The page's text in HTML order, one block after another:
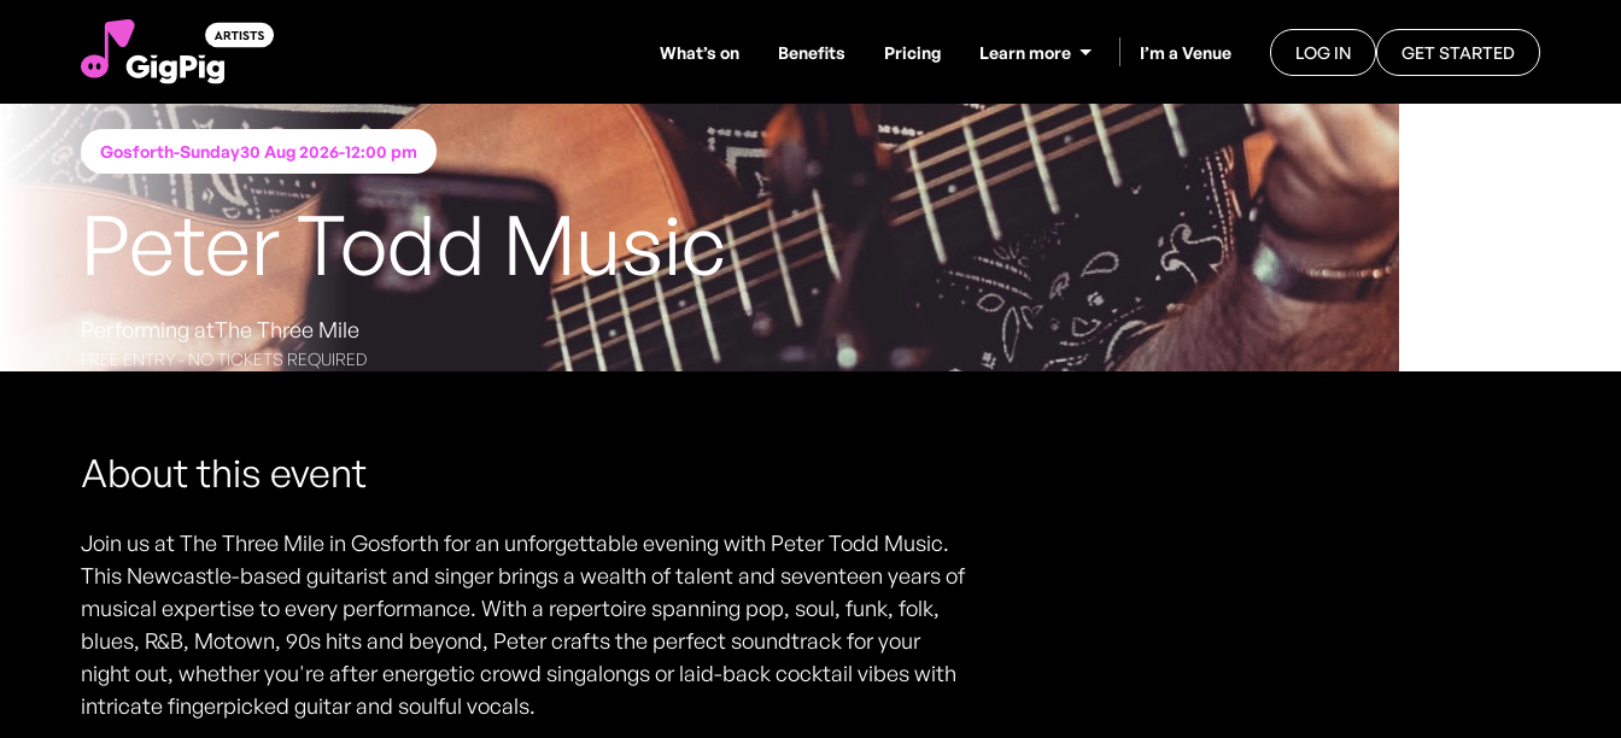
What’s on Benefits Pricing Learn more I’m a Venue LOG IN GET STARTED
Gosforth-Sunday30 Aug 2026-12:00 pm
Peter Todd Music
Performing atThe Three Mile
FREE ENTRY - NO TICKETS REQUIRED
About this event
Join us at The Three Mile in Gosforth for an unforgettable evening with Peter Todd Music.
This Newcastle-based guitarist and singer brings a wealth of talent and seventeen years of
musical expertise to every performance. With a repertoire spanning pop, soul, funk, folk,
blues, R&B, Motown, 90s hits and beyond, Peter crafts the perfect soundtrack for your
night out, whether you're after energetic crowd singalongs or laid-back cocktail vibes with
intricate fingerpicked guitar and soulful vocals.